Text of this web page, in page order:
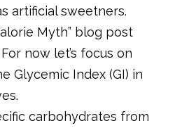
artificial sweetners.
Myth” blog post
now let’s focus on
Glycemic Index (GI) in
carbohydrates from